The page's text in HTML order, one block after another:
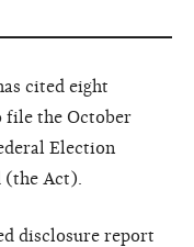
cited eight
file the October
Election
(the Act).
disclosure report